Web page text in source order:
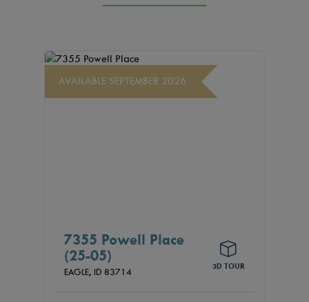
AVAILABLE SEPTEMBER 2026
7355 Powell Place
(25-05)
EAGLE, ID 83714
3D TOUR